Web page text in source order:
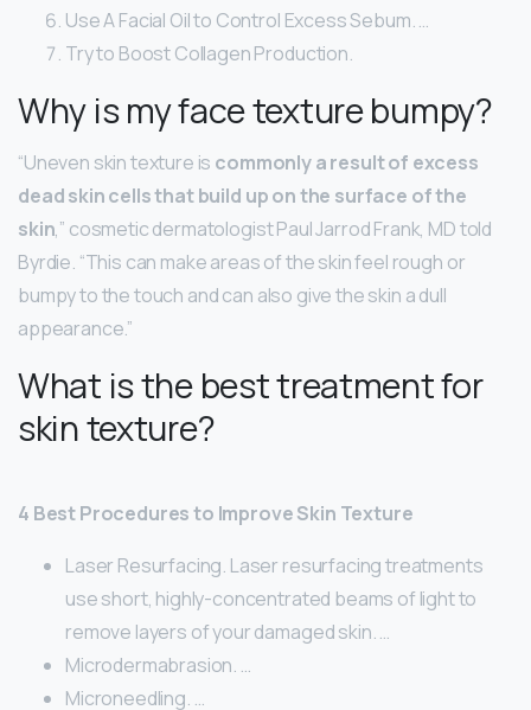
Use A Facial Oil to Control Excess Sebum. …
Try to Boost Collagen Production.
Why is my face texture bumpy?
“Uneven skin texture is commonly a result of excess
dead skin cells that build up on the surface of the
skin,” cosmetic dermatologist Paul Jarrod Frank, MD told
Byrdie. “This can make areas of the skin feel rough or
bumpy to the touch and can also give the skin a dull
appearance.”
What is the best treatment for
skin texture?
4 Best Procedures to Improve Skin Texture
Laser Resurfacing. Laser resurfacing treatments
use short, highly-concentrated beams of light to
remove layers of your damaged skin. …
Microdermabrasion. …
Microneedling. …